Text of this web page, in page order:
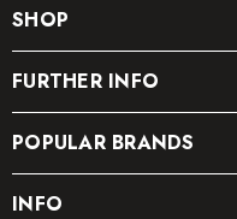
SHOP
FURTHER INFO
POPULAR BRANDS
INFO